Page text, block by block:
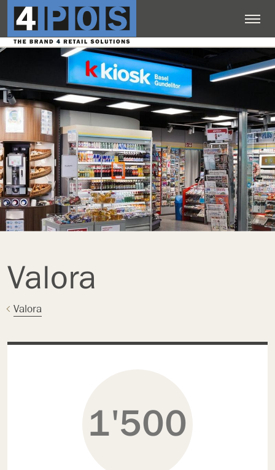
Valora
Valora
1'500